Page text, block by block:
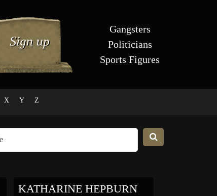
Gangsters
Politicians
Sports Figures
X Y Z
KATHARINE HEPBURN